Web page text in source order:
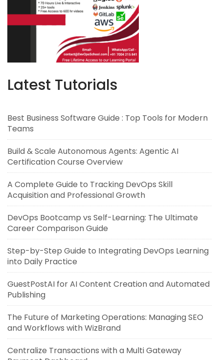
Latest Tutorials
Best Business Software Guide : Top Tools for Modern
Teams
Build & Scale Autonomous Agents: Agentic AI
Certification Course Overview
A Complete Guide to Tracking DevOps Skill
Acquisition and Professional Growth
DevOps Bootcamp vs Self-Learning: The Ultimate
Career Comparison Guide
Step-by-Step Guide to Integrating DevOps Learning
into Daily Practice
GuestPostAI for AI Content Creation and Automated
Publishing
The Future of Marketing Operations: Managing SEO
and Workflows with WizBrand
Centralize Transactions with a Multi Gateway